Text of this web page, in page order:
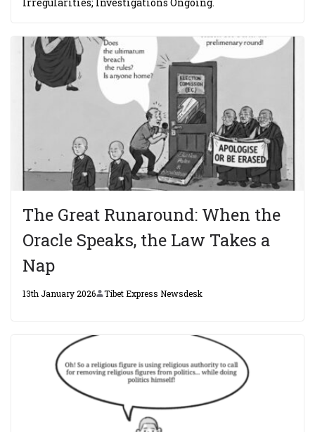
The Great Runaround: When the
Oracle Speaks, the Law Takes a
Nap
13th January 2026 Tibet Express Newsdesk